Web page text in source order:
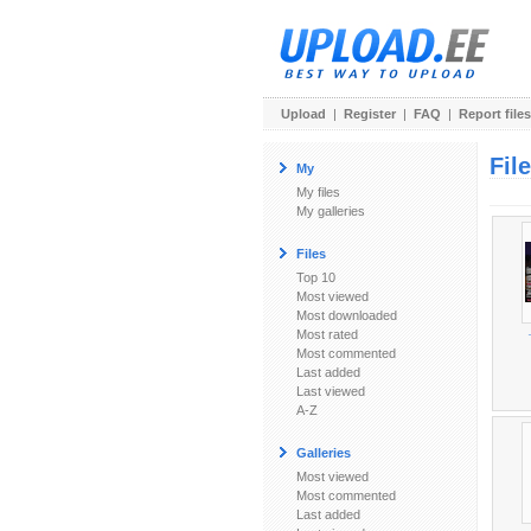
Upload | Register | FAQ | Report files
My
My files
My galleries
Files
Top 10
Most viewed
Most downloaded
Most rated
Most commented
Last added
Last viewed
A-Z
Galleries
Most viewed
Most commented
Last added